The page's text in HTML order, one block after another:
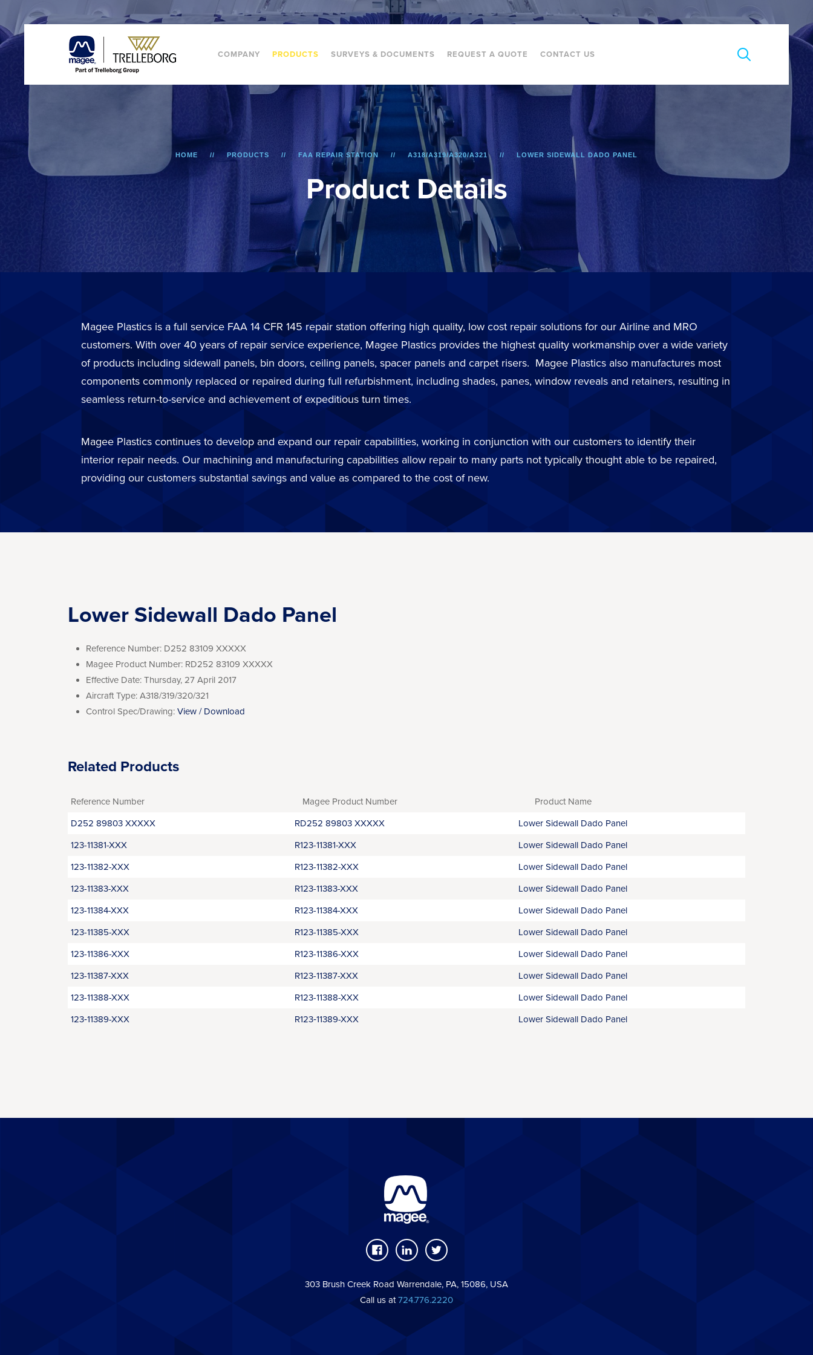
COMPANY PRODUCTS SURVEYS & DOCUMENTS REQUEST A QUOTE CONTACT US
Product Details
HOME PRODUCTS FAA REPAIR STATION A318/A319/A320/A321 LOWER SIDEWALL DADO PANEL
Magee Plastics is a full service FAA 14 CFR 145 repair station offering high quality, low cost repair solutions for our Airline and MRO
customers. With over 40 years of repair service experience, Magee Plastics provides the highest quality workmanship over a wide variety
of products including sidewall panels, bin doors, ceiling panels, spacer panels and carpet risers. Magee Plastics also manufactures most
components commonly replaced or repaired during full refurbishment, including shades, panes, window reveals and retainers, resulting in
seamless return-to-service and achievement of expeditious turn times.
Magee Plastics continues to develop and expand our repair capabilities, working in conjunction with our customers to identify their
interior repair needs. Our machining and manufacturing capabilities allow repair to many parts not typically thought able to be repaired,
providing our customers substantial savings and value as compared to the cost of new.
Lower Sidewall Dado Panel
Reference Number: D252 83109 XXXXX
Magee Product Number: RD252 83109 XXXXX
Effective Date: Thursday, 27 April 2017
Aircraft Type: A318/319/320/321
Control Spec/Drawing: View / Download
Related Products
Reference Number Magee Product Number
Product Name
D252 89803 XXXXX
RD252 89803 XXXXX
Lower Sidewall Dado Panel
123-11381-XXX
R123-11381-XXX
Lower Sidewall Dado Panel
123-11382-XXX
R123-11382-XXX
Lower Sidewall Dado Panel
123-11383-XXX
R123-11383-XXX
Lower Sidewall Dado Panel
123-11384-XXX
R123-11384-XXX
Lower Sidewall Dado Panel
123-11385-XXX
R123-11385-XXX
Lower Sidewall Dado Panel
123-11386-XXX
R123-11386-XXX
Lower Sidewall Dado Panel
123-11387-XXX
R123-11387-XXX
Lower Sidewall Dado Panel
123-11388-XXX
R123-11388-XXX
Lower Sidewall Dado Panel
123‑11389-XXX
R123‑11389-XXX Lower Sidewall Dado Panel
303 Brush Creek Road Warrendale, PA, 15086, USA
Call us at724.776.2220